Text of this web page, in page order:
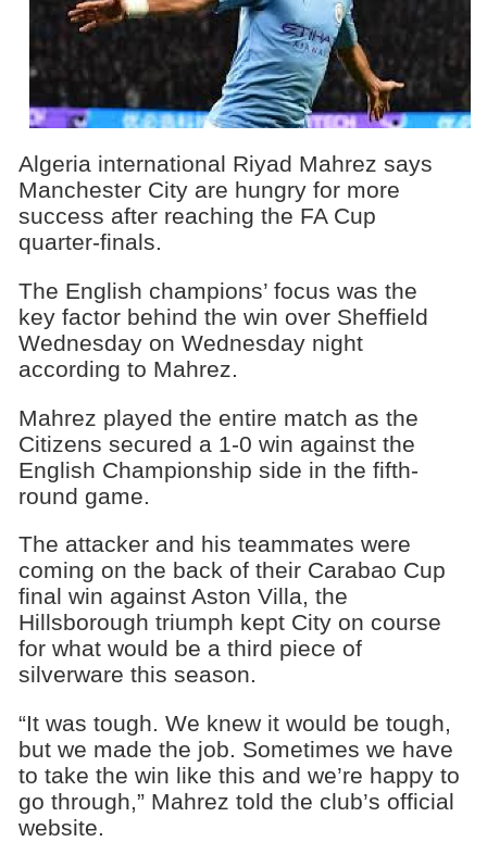
Algeria international Riyad Mahrez says
Manchester City are hungry for more
success after reaching the FA Cup
quarter-finals.
The English champions’ focus was the
key factor behind the win over Sheffield
Wednesday on Wednesday night
according to Mahrez.
Mahrez played the entire match as the
Citizens secured a 1-0 win against the
English Championship side in the fifth-
round game.
The attacker and his teammates were
coming on the back of their Carabao Cup
final win against Aston Villa, the
Hillsborough triumph kept City on course
for what would be a third piece of
silverware this season.
“It was tough. We knew it would be tough,
but we made the job. Sometimes we have
to take the win like this and we’re happy to
go through,” Mahrez told the club’s official
website.